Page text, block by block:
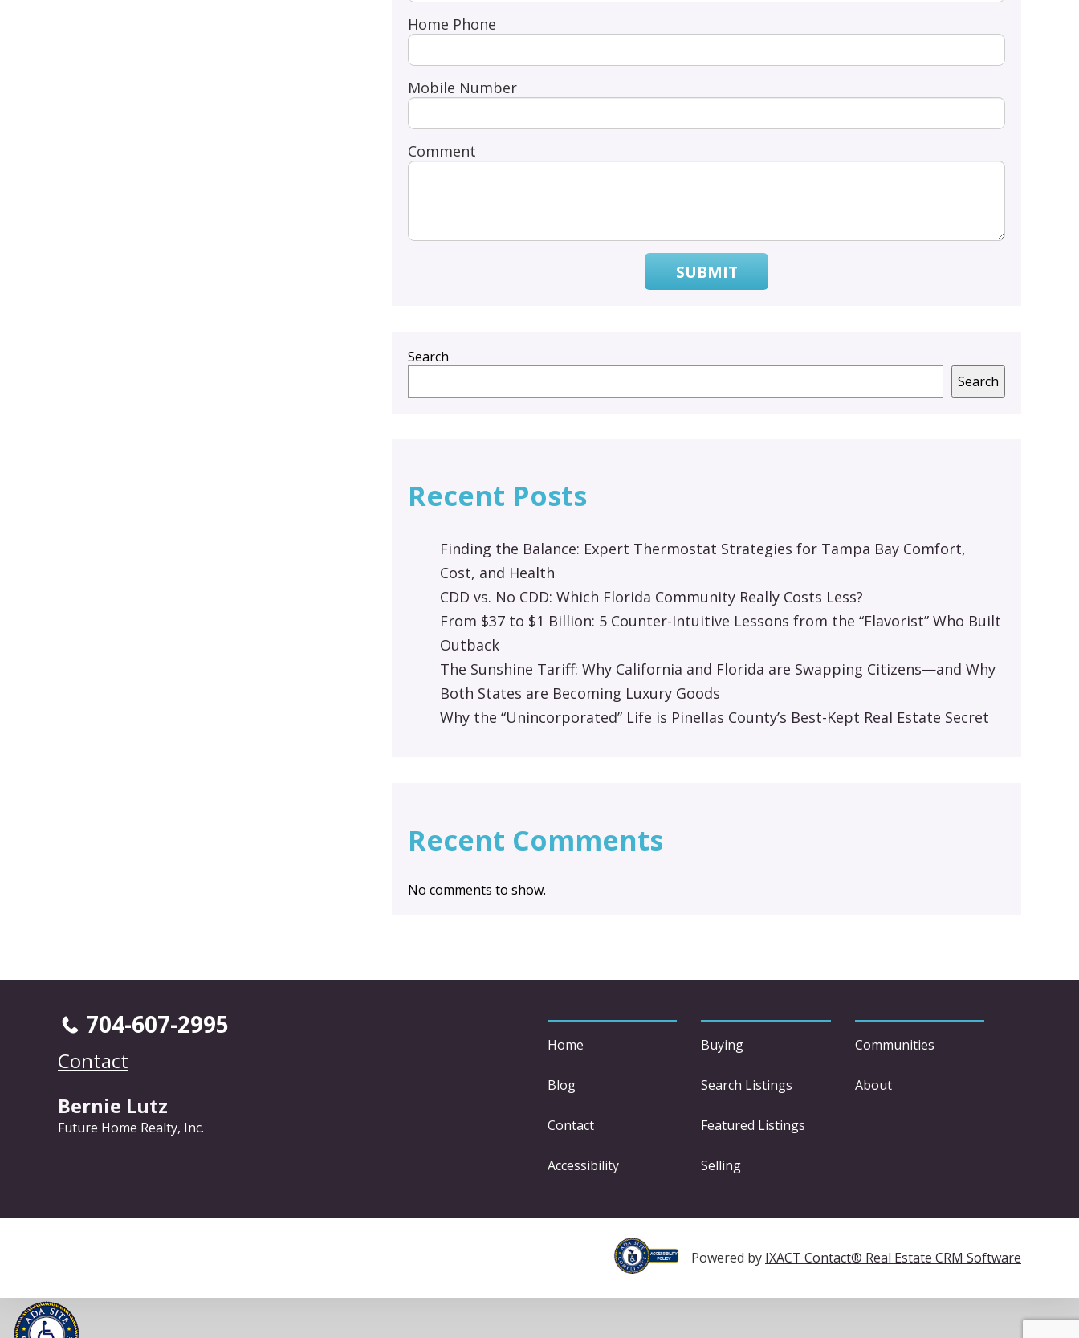
Home Phone
Mobile Number
Comment
SUBMIT
Search
Search
Recent Posts
Finding the Balance: Expert Thermostat Strategies for Tampa Bay Comfort,
Cost, and Health
CDD vs. No CDD: Which Florida Community Really Costs Less?
From $37 to $1 Billion: 5 Counter-Intuitive Lessons from the “Flavorist” Who Built
Outback
The Sunshine Tariff: Why California and Florida are Swapping Citizens—and Why
Both States are Becoming Luxury Goods
Why the “Unincorporated” Life is Pinellas County’s Best-Kept Real Estate Secret
Recent Comments
No comments to show.
Home
Blog
Contact
Accessibility
Buying
Search Listings
Featured Listings
Selling
Communities
About
704-607-2995
Contact
Bernie Lutz
Future Home Realty, Inc.
Powered by IXACT Contact® Real Estate CRM Software